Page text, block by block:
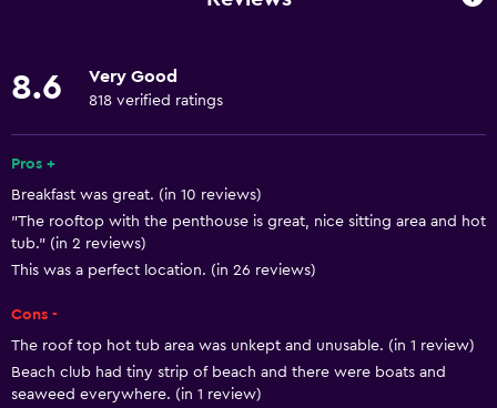
Free toiletries
Heating
Air-conditioned
Free Wi-Fi
Linens
Shampoo
Body soap
8.6 Very Good
818 verified ratings
Pros +
Breakfast was great. (in 10 reviews)
"The rooftop with the penthouse is great, nice sitting area and hot
tub." (in 2 reviews)
This was a perfect location. (in 26 reviews)
Cons -
The roof top hot tub area was unkept and unusable. (in 1 review)
Beach club had tiny strip of beach and there were boats and
seaweed everywhere. (in 1 review)